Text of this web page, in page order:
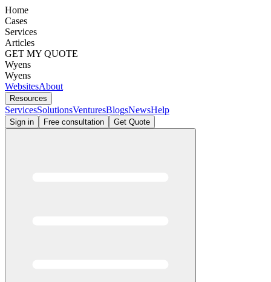
Home
Cases
Services
Articles
GET MY QUOTE
Wyens
Wyens
WebsitesAbout
Resources
ServicesSolutionsVenturesBlogsNewsHelp
Sign in Free consultation Get Quote